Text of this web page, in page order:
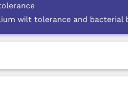
wilt tolerance and bacterial